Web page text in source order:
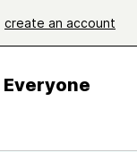
create an account